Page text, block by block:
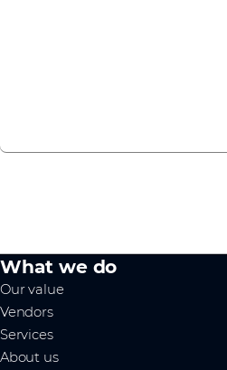
What we do
Our value
Vendors
Services
About us